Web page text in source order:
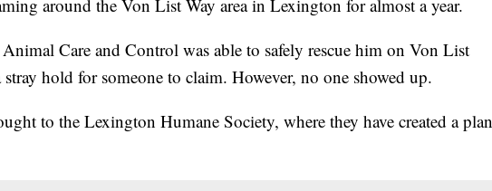
around the Von List Way area in Lexington for almost a year.
Care and Control was able to safely rescue him on Von List
hold for someone to claim. However, no one showed up.
to the Lexington Humane Society, where they have created a plan